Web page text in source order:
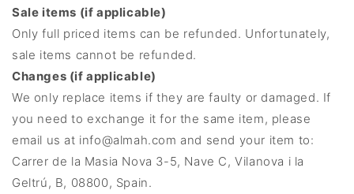
Sale items (if applicable)
Only full priced items can be refunded. Unfortunately,
sale items cannot be refunded.
Changes (if applicable)
We only replace items if they are faulty or damaged. If
you need to exchange it for the same item, please
email us at info@almah.com and send your item to:
Carrer de la Masia Nova 3-5, Nave C, Vilanova i la
Geltrú, B, 08800, Spain.